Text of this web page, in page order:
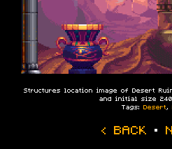
Structures location image of Desert
and initial size
Tags: Desert,
‹ BACK ·